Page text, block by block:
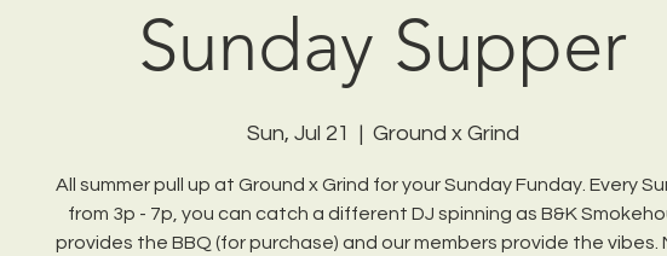
Sunday Supper
Sun, Jul 21
  |
Ground x Grind
All summer pull up at Ground x Grind for your Sunday Funday. Every
from 3p - 7p, you can catch a different DJ spinning as B&K
provides the BBQ (for purchase) and our members provide the vibes.